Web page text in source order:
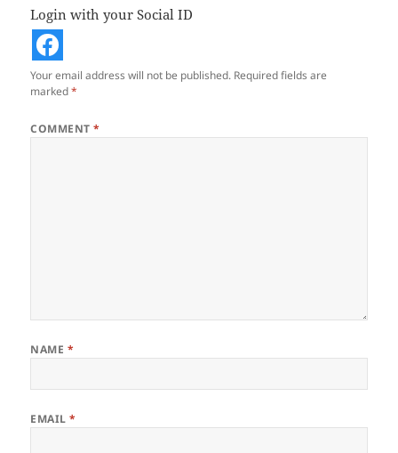
Login with your Social ID
Your email address will not be published. Required fields are
marked*
COMMENT*
NAME *
EMAIL*